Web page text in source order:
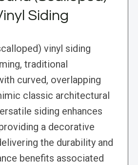
Siding
vinyl siding
traditional
curved, overlapping
classic architectural
siding enhances
a decorative
the durability and
benefits associated